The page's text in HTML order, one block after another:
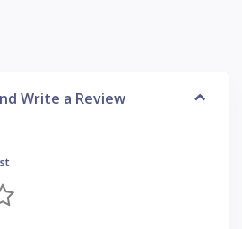
Write a Review